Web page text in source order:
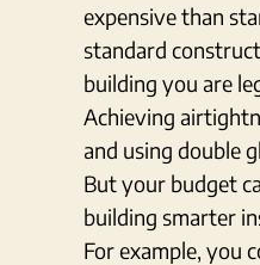
expensive than
standard
building you are
Achieving
and using double
But your budget
building smarter
For example, you